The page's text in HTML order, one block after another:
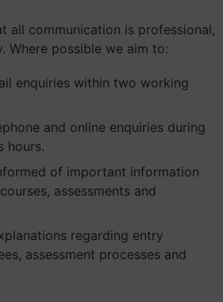
all communication is professional,
Where possible we aim to:
enquiries within two working
and online enquiries during
hours.
of important information
assessments and
regarding entry
assessment processes and